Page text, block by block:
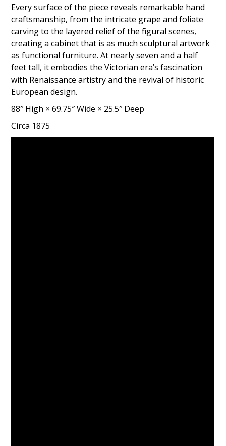
Every surface of the piece reveals remarkable hand
craftsmanship, from the intricate grape and foliate
carving to the layered relief of the figural scenes,
creating a cabinet that is as much sculptural artwork
as functional furniture. At nearly seven and a half
feet tall, it embodies the Victorian era’s fascination
with Renaissance artistry and the revival of historic
European design.
88″ High × 69.75″ Wide × 25.5″ Deep
Circa 1875